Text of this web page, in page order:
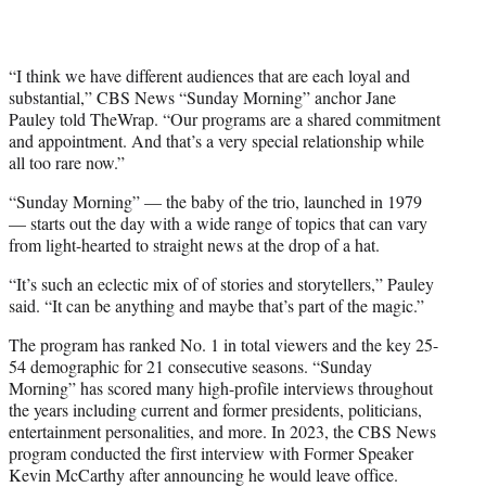
“I think we have different audiences that are each loyal and
substantial,” CBS News “Sunday Morning” anchor Jane
Pauley told TheWrap. “Our programs are a shared commitment
and appointment. And that’s a very special relationship while
all too rare now.”
“Sunday Morning” — the baby of the trio, launched in 1979
— starts out the day with a wide range of topics that can vary
from light-hearted to straight news at the drop of a hat.
“It’s such an eclectic mix of of stories and storytellers,” Pauley
said. “It can be anything and maybe that’s part of the magic.”
The program has ranked No. 1 in total viewers and the key 25-
54 demographic for 21 consecutive seasons. “Sunday
Morning” has scored many high-profile interviews throughout
the years including current and former presidents, politicians,
entertainment personalities, and more. In 2023, the CBS News
program conducted the first interview with Former Speaker
Kevin McCarthy after announcing he would leave office.